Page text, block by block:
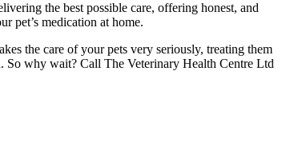
the best possible care, offering honest, and
pet’s medication at home.
the care of your pets very seriously, treating them
So why wait? Call The Veterinary Health Centre Ltd